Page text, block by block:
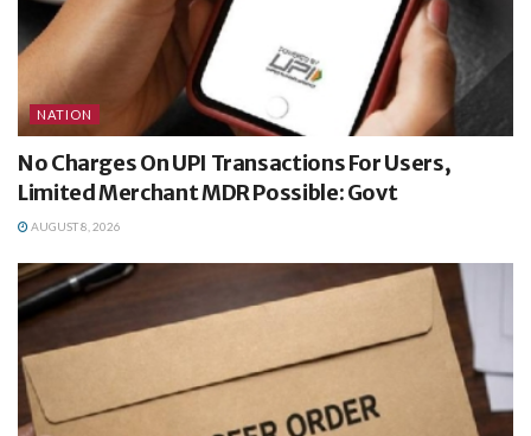
NATION
No Charges On UPI Transactions For Users,
Limited Merchant MDR Possible: Govt
AUGUST 8, 2026